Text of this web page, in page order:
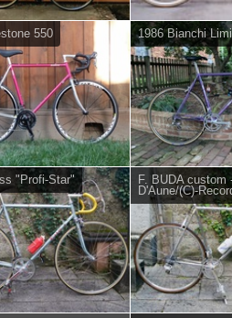
550 1986 Bianchi
"Profi-Star"
F. BUDA custom
D'Aune/(C)-